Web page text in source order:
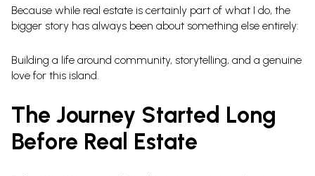
Because while real estate is certainly part of what I do, the
bigger story has always been about something else entirely:
Building a life around community, storytelling, and a genuine
love for this island.
The Journey Started Long
Before Real Estate